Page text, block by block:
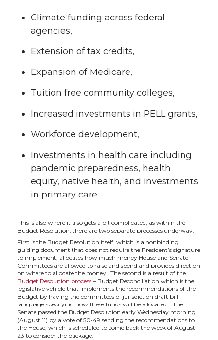
Climate funding across federal
agencies,
Extension of tax credits,
Expansion of Medicare,
Tuition free community colleges,
Increased investments in PELL grants,
Workforce development,
Investments in health care including
pandemic preparedness, health
equity, native health, and investments
in primary care.
This is also where it also gets a bit complicated, as within the
Budget Resolution, there are two separate processes underway.
First is the Budget Resolution itself, which is a nonbinding
guiding document that does not require the President’s signature
to implement, allocates how much money House and Senate
Committees are allowed to raise and spend and provides direction
on where to allocate the money. The second is a result of the
Budget Resolution process – Budget Reconciliation which is the
legislative vehicle that implements the recommendations of the
Budget by having the committees of jurisdiction draft bill
language specifying how these funds will be allocated. The
Senate passed the Budget Resolution early Wednesday morning
(August 11) by a vote of 50-49 sending the recommendations to
the House, which is scheduled to come back the week of August
23 to consider the package.